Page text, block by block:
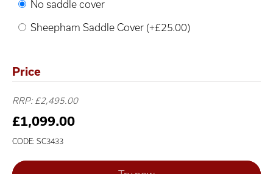
No saddle cover
Sheepham Saddle Cover (+£25.00)
Price
RRP: £2,495.00
£1,099.00
CODE: SC3433